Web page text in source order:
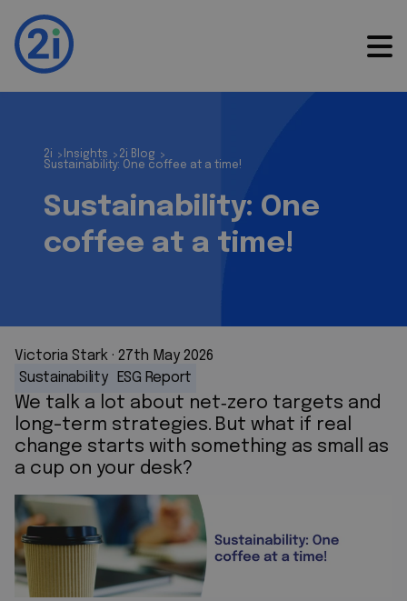
2i > Insights > 2i Blog >
Sustainability: One coffee at a time!
Sustainability: One
coffee at a time!
Victoria Stark · 27th May 2026
Sustainability
ESG Report
We talk a lot about net‑zero targets and
long-term strategies. But what if real
change starts with something as small as
a cup on your desk?